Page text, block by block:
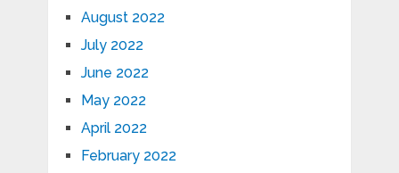
August 2022
July 2022
June 2022
May 2022
April 2022
February 2022